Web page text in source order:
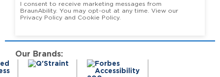
I consent to receive marketing messages from
BraunAbility. You may opt-out at any time. View our
Privacy Policy and Cookie Policy.
Our Brands: